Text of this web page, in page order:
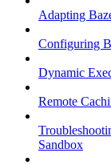
Adapting
Configuring
Dynamic
Remote
Sandbox